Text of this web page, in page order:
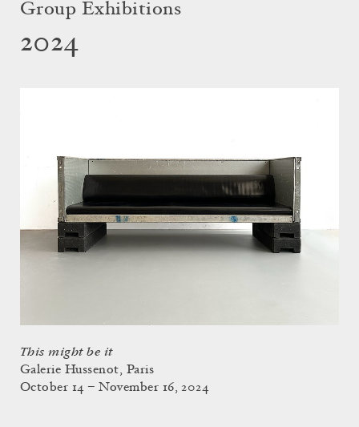
Group Exhibitions
2024
This might be it
Galerie Hussenot, Paris
October 14 – November 16, 2024